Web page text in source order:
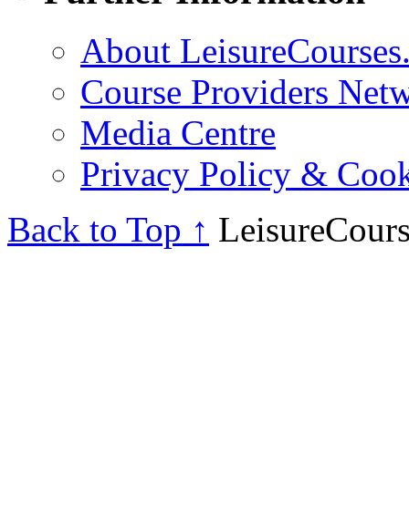
About
Course Providers
Media Centre
Privacy Policy &
Back to Top ↑